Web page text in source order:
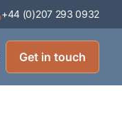
+44 (0)207 293 0932
Get in touch